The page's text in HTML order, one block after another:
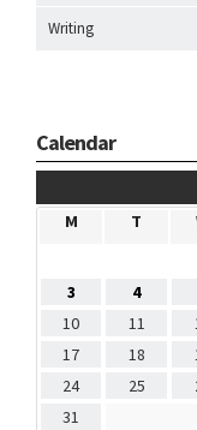
Writing
Calendar
M
T
3
4
10
11
17
18
24
25
31